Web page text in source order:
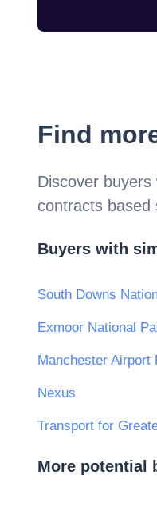
Find
Discover
contracts based
Buyers with
South Downs
Exmoor National
Manchester Airport
Nexus
Transport for
More potential